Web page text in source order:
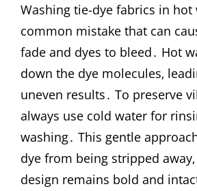
Washing tie-dye fabrics in hot
common mistake that can
fade and dyes to bleed․ Hot
down the dye molecules‚
uneven results․ To preserve
always use cold water for
washing․ This gentle
dye from being stripped
design remains bold and